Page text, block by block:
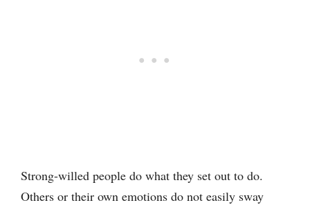
Strong-willed people do what they set out to do.
Others or their own emotions do not easily sway